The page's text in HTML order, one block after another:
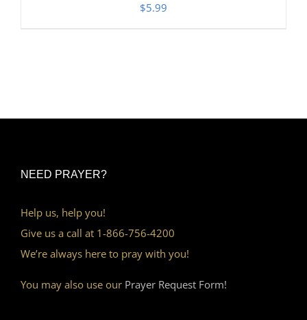
$5.99
NEED PRAYER?
Help us, help you!
Give us a call at 1-866-756-4200
We’re always here to pray with you!
You may also use our Prayer Request Form!